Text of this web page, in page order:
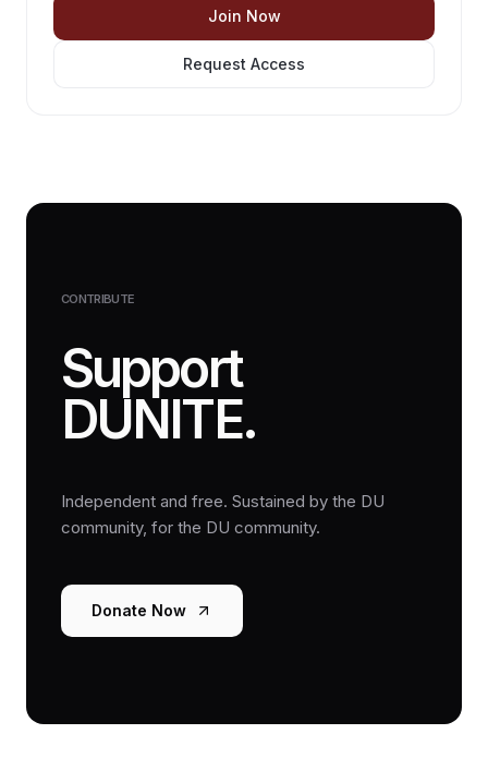
Join Now
Request Access
CONTRIBUTE
Support
DUNITE.
Independent and free. Sustained by the DU
community, for the DU community.
Donate Now